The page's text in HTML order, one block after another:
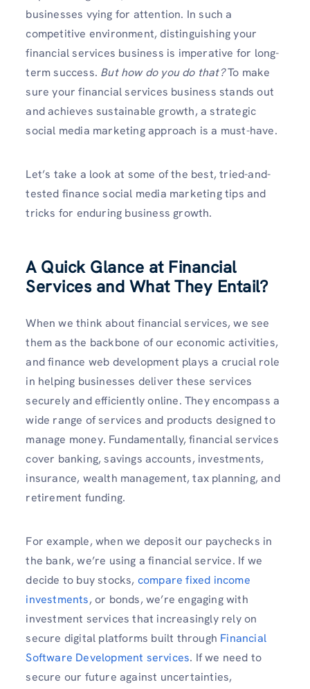
businesses vying for attention. In such a
competitive environment, distinguishing your
financial services business is imperative for long-
term success. But how do you do that?To make
sure your financial services business stands out
and achieves sustainable growth, a strategic
social media marketing approach is a must-have.
Let’s take a look at some of the best, tried-and-
tested finance social media marketing tips and
tricks for enduring business growth.
A Quick Glance at Financial
Services and What They Entail?
When we think about financial services, we see
them as the backbone of our economic activities,
and finance web development plays a crucial role
in helping businesses deliver these services
securely and efficiently online. They encompass a
wide range of services and products designed to
manage money. Fundamentally, financial services
cover banking, savings accounts, investments,
insurance, wealth management, tax planning, and
retirement funding.
For example, when we deposit our paychecks in
the bank, we’re using a financial service. If we
decide to buy stocks, compare fixed income
investments, or bonds, we’re engaging with
investment services that increasingly rely on
secure digital platforms built through Financial
Software Development services. If we need to
secure our future against uncertainties,